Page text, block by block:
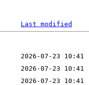
Last modified